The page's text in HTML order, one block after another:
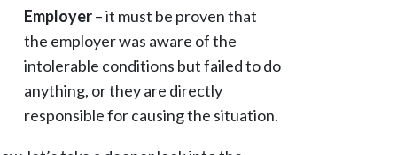
Employer– it must be proven that
the employer was aware of the
intolerable conditions but failed to do
anything, or they are directly
responsible for causing the situation.